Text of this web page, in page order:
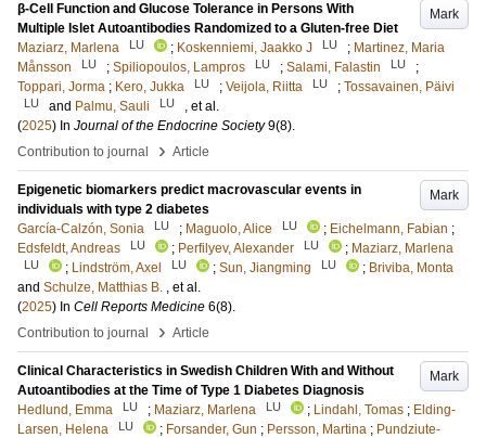
Mark
β-Cell Function and Glucose Tolerance in Persons With
Multiple Islet Autoantibodies Randomized to a Gluten-free Diet
Maziarz, Marlena
LU ; Koskenniemi, Jaakko J LU ; Martinez, Maria
Månsson
LU ; Spiliopoulos, Lampros LU ; Salami, Falastin LU
;
Toppari, Jorma ; Kero, Jukka LU ; Veijola, Riitta LU ; Tossavainen, Päivi
LU and Palmu, Sauli LU
, et al.
(2025) In Journal of the Endocrine Society 9(8).
Contribution to journal
› Article
Mark
Epigenetic biomarkers predict macrovascular events in
individuals with type 2 diabetes
García-Calzón, Sonia
LU ; Maguolo, Alice LU ; Eichelmann, Fabian ;
Edsfeldt, Andreas
LU ; Perfilyev, Alexander LU ; Maziarz, Marlena
LU ; Lindström, Axel LU ; Sun, Jiangming LU ; Briviba, Monta
and Schulze, Matthias B. , et al.
(2025) In Cell Reports Medicine 6(8).
Contribution to journal
› Article
Mark
Clinical Characteristics in Swedish Children With and Without
Autoantibodies at the Time of Type 1 Diabetes Diagnosis
Hedlund, Emma
LU ; Maziarz, Marlena LU ; Lindahl, Tomas ; Elding-
Larsen, Helena
LU ; Forsander, Gun ; Persson, Martina ; Pundziute-